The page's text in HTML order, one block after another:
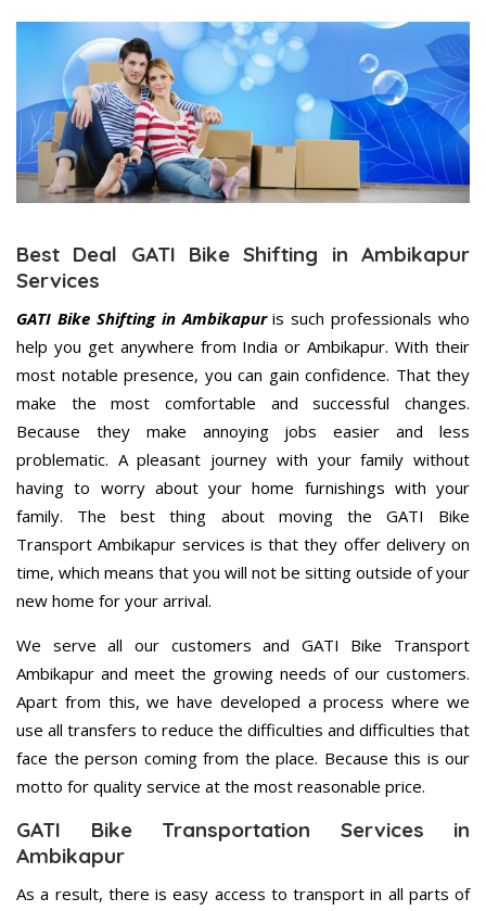
Best Deal GATI Bike Shifting in Ambikapur
Services
GATI Bike Shifting in Ambikapuris such professionals who
help you get anywhere from India or Ambikapur. With their
most notable presence, you can gain confidence. That they
make the most comfortable and successful changes.
Because they make annoying jobs easier and less
problematic. A pleasant journey with your family without
having to worry about your home furnishings with your
family. The best thing about moving the GATI Bike
Transport Ambikapur services is that they offer delivery on
time, which means that you will not be sitting outside of your
new home for your arrival.
We serve all our customers and GATI Bike Transport
Ambikapur and meet the growing needs of our customers.
Apart from this, we have developed a process where we
use all transfers to reduce the difficulties and difficulties that
face the person coming from the place. Because this is our
motto for quality service at the most reasonable price.
GATI Bike Transportation Services in
Ambikapur
As a result, there is easy access to transport in all parts of